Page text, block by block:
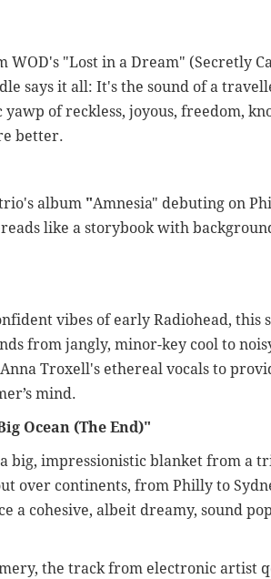
WOD's "Lost in a Dream" (Secretly
says it all: It's the sound of a
of reckless, joyous, freedom,
better.
album "Amnesia" debuting on
like a storybook with
vibes of early Radiohead, this
from jangly, minor-key cool to
Troxell's ethereal vocals to
mind.
Ocean (The End)"
big, impressionistic blanket from a
over continents, from Philly to
a cohesive, albeit dreamy, sound pop
the track from electronic artist